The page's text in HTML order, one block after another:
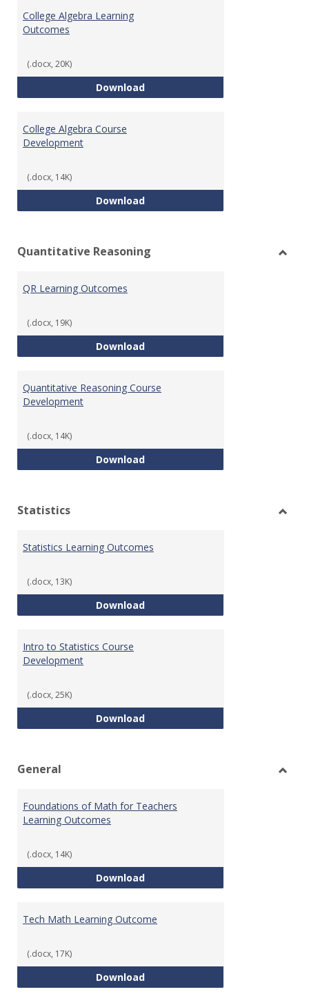
College Algebra Learning
Outcomes
(.docx, 20K)
DownloadCollege Algebra Learning
College Algebra Course
Development
(.docx, 14K)
DownloadCollege Algebra Course
Quantitative Reasoning
QR Learning Outcomes
(.docx, 19K)
DownloadQR Learning Outcomes
Quantitative Reasoning Course
Development
(.docx, 14K)
DownloadQuantitative Reasoning Course
Statistics
Statistics Learning Outcomes
(.docx, 13K)
DownloadStatistics Learning Outcomes
Intro to Statistics Course
Development
(.docx, 25K)
DownloadIntro to Statistics Course
General
Foundations of Math for Teachers
Learning Outcomes
(.docx, 14K)
DownloadFoundations of Math for
Tech Math Learning Outcome
(.docx, 17K)
DownloadTech Math Learning Outcome